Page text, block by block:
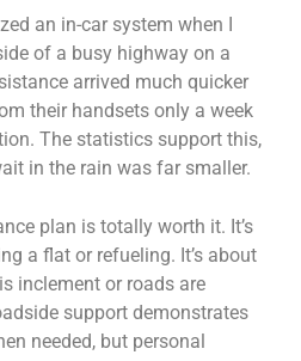
an in-car system when I
of a busy highway on a
arrived much quicker
their handsets only a week
The statistics support this,
in the rain was far smaller.
plan is totally worth it. It’s
a flat or refueling. It’s about
inclement or roads are
support demonstrates
needed, but personal